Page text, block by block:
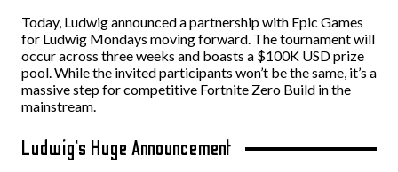
Today, Ludwig announced a partnership with Epic Games
for Ludwig Mondays moving forward. The tournament will
occur across three weeks and boasts a $100K USD prize
pool. While the invited participants won’t be the same, it’s a
massive step for competitive Fortnite Zero Build in the
mainstream.
Ludwig’s Huge Announcement